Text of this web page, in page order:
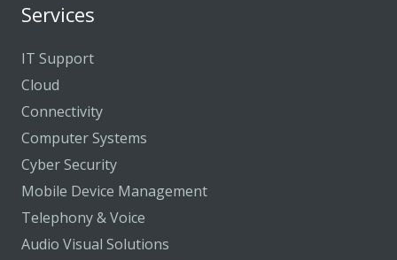
Services
IT Support
Cloud
Connectivity
Computer Systems
Cyber Security
Mobile Device Management
Telephony & Voice
Audio Visual Solutions